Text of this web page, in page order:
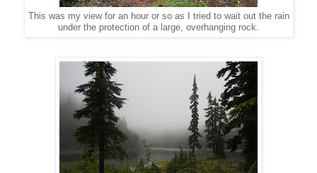
This was my view for an hour or so as I tried to wait out the rain
under the protection of a large, overhanging rock.